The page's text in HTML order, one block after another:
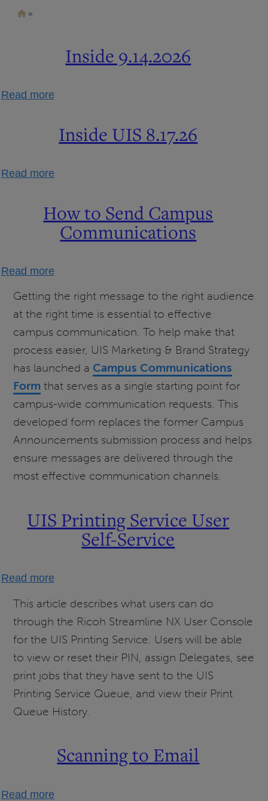
Breadcrumb
Inside 9.14.2026
Read moreabout
9.14.2026
Inside UIS 8.17.26
Read moreabout
8.17.26
How to Send Campus
Communications
Read moreabout
to
Send
Campus
Communications
Getting the right message to the right audience
at the right time is essential to effective
campus communication. To help make that
process easier, UIS Marketing & Brand Strategy
has launched a Campus Communications
Form that serves as a single starting point for
campus-wide communication requests. This
developed form replaces the former Campus
Announcements submission process and helps
ensure messages are delivered through the
most effective communication channels.
UIS Printing Service User
Self-Service
Read moreabout
Printing
Service
User
Self-
Service
This article describes what users can do
through the Ricoh Streamline NX User Console
for the UIS Printing Service. Users will be able
to view or reset their PIN, assign Delegates, see
print jobs that they have sent to the UIS
Printing Service Queue, and view their Print
Queue History.
Scanning to Email
Read moreabout